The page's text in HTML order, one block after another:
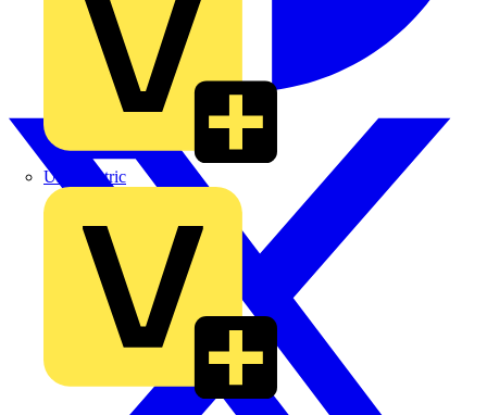
UK Electric